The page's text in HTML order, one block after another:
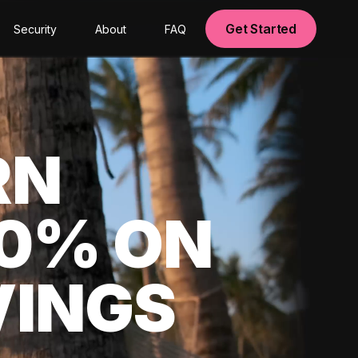
Security About FAQ Get Started
ON